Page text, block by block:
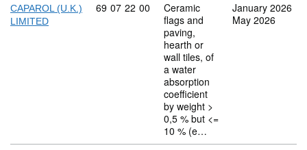
CAPAROL (U.K.)
LIMITED
Commodity code: 69 07 22 00
69 07 22 00
Ceramic
flags and
paving,
hearth or
wall tiles, of
a water
absorption
coefficient
by weight >
0,5 % but <=
10 % (e…
January 2026
May 2026